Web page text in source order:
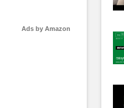
Ads by Amazon